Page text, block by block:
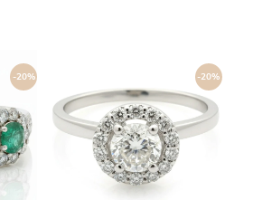
-20% -20%